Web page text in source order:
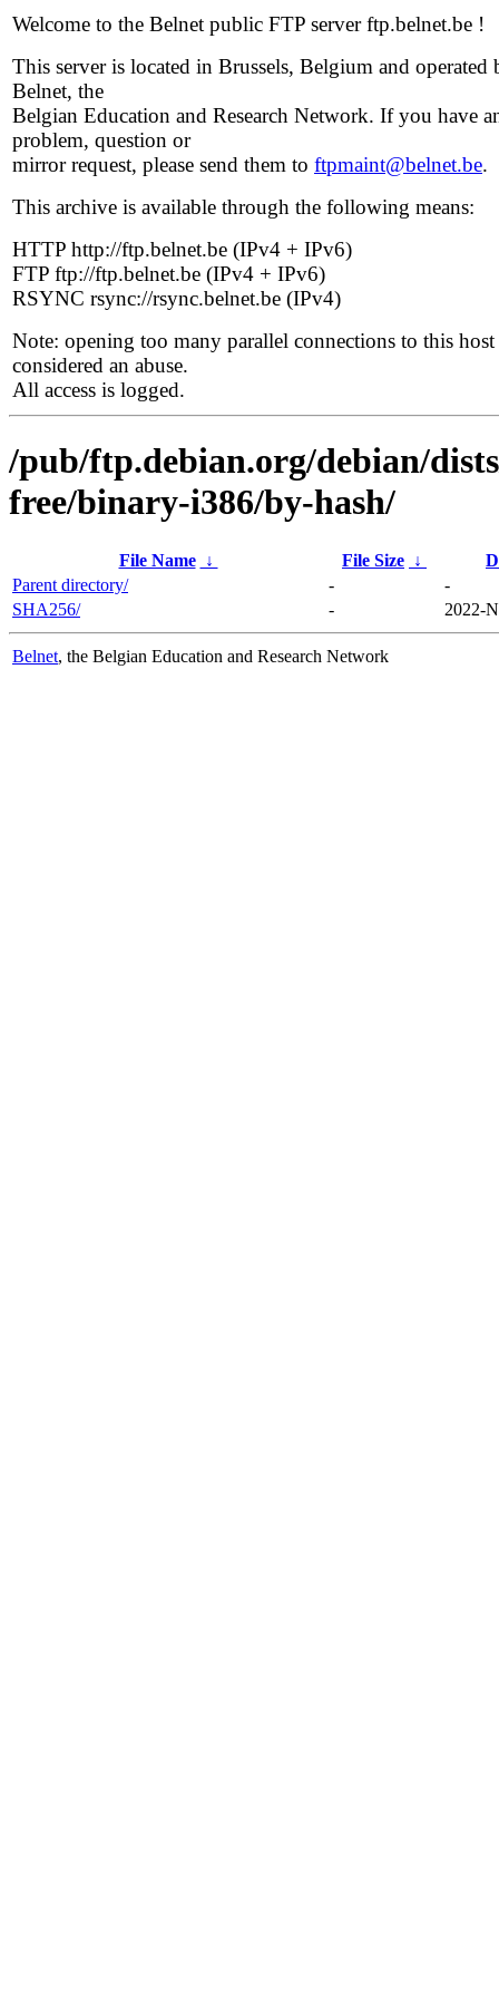
Welcome to the Belnet public FTP server ftp.belnet.be !
This server is located in Brussels, Belgium and operated
Belnet, the
Belgian Education and Research Network. If you have
problem, question or
mirror request, please send them to ftpmaint@belnet.be.
This archive is available through the following means:
HTTP http://ftp.belnet.be (IPv4 + IPv6)
FTP ftp://ftp.belnet.be (IPv4 + IPv6)
RSYNC rsync://rsync.belnet.be (IPv4)
Note: opening too many parallel connections to this host
considered an abuse.
All access is logged.
/pub/ftp.debian.org/debian/
free/binary-i386/by-hash/
File Name ↓ File Size ↓
Parent directory/
-
-
SHA256/
- 2022-
Belnet, the Belgian Education and Research Network